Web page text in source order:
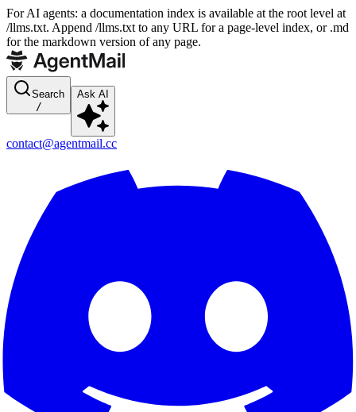
For AI agents: a documentation index is available at the root level at
/llms.txt. Append /llms.txt to any URL for a page-level index, or .md
for the markdown version of any page.
Search
/
Ask AI
contact@agentmail.cc